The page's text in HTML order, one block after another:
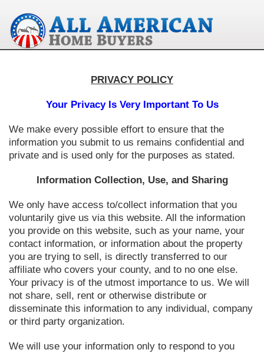
PRIVACY POLICY
Your Privacy Is Very Important To Us
We make every possible effort to ensure that the
information you submit to us remains confidential and
private and is used only for the purposes as stated.
Information Collection, Use, and Sharing
We only have access to/collect information that you
voluntarily give us via this website. All the information
you provide on this website, such as your name, your
contact information, or information about the property
you are trying to sell, is directly transferred to our
affiliate who covers your county, and to no one else.
Your privacy is of the utmost importance to us. We will
not share, sell, rent or otherwise distribute or
disseminate this information to any individual, company
or third party organization.
We will use your information only to respond to you